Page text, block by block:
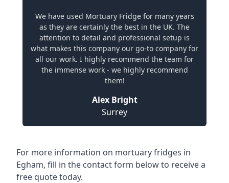
We have used Mortuary Fridge for many years
as they are certainly the best in the UK. The
attention to detail and professional setup is
what makes this company our go-to company for
all our work. I highly recommend the team for
the immense work - we highly recommend
them!
Alex Bright
Surrey
For more information on mortuary fridges in
Egham, fill in the contact form below to receive a
free quote today.